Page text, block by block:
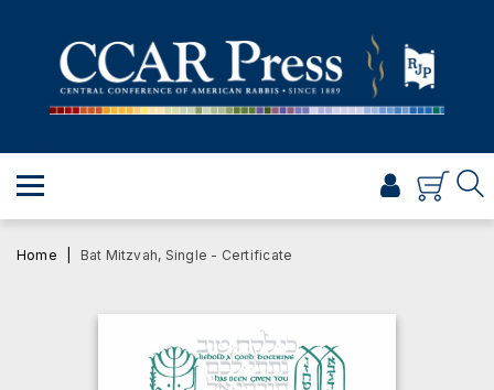
TORAH
SHABBAT & HOLIDAYS
JEWISH LIFE
PROFESSIONAL & SCHOLARLY
Home Bat Mitzvah, Single - Certificate